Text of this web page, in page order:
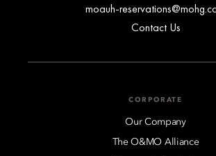
moauh-
Contact Us
CORPORATE
Our Company
The O&MO Alliance